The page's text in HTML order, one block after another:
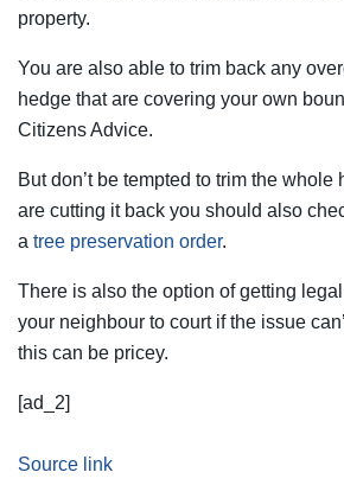
property.
You are also able to trim back any
hedge that are covering your own
Citizens Advice.
But don’t be tempted to trim the whole
are cutting it back you should also
a tree preservation order.
There is also the option of getting
your neighbour to court if the issue
this can be pricey.
[ad_2]
Source link